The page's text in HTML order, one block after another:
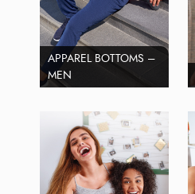
APPAREL BOTTOMS –
MEN